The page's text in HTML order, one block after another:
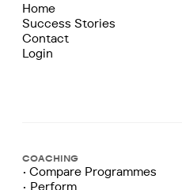
Home
Success Stories
Contact
Login
COACHING
• Compare Programmes
• Perform